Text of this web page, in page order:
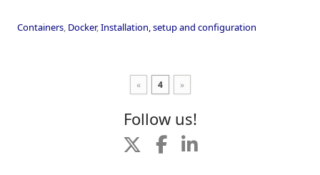
Containers, Docker,Installation, setup and configuration
« 4 »
Follow us!